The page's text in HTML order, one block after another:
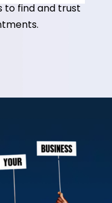
to find and trust